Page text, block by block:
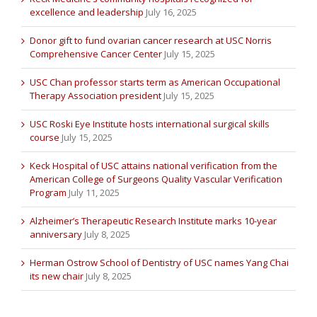
excellence and leadership July 16, 2025
Donor gift to fund ovarian cancer research at USC Norris
Comprehensive Cancer Center July 15, 2025
USC Chan professor starts term as American Occupational
Therapy Association president July 15, 2025
USC Roski Eye Institute hosts international surgical skills
course July 15, 2025
Keck Hospital of USC attains national verification from the
American College of Surgeons Quality Vascular Verification
Program July 11, 2025
Alzheimer’s Therapeutic Research Institute marks 10-year
anniversary July 8, 2025
Herman Ostrow School of Dentistry of USC names Yang Chai
its new chair July 8, 2025